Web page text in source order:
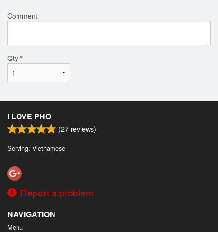
Comment
Qty *
I LOVE PHO
(27 reviews)
Serving: Vietnamese
Report a problem
NAVIGATION
Menu